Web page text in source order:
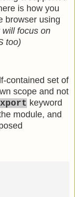
is how you
browser using
focus on
too)
contained set of
scope and not
keyword
module, and